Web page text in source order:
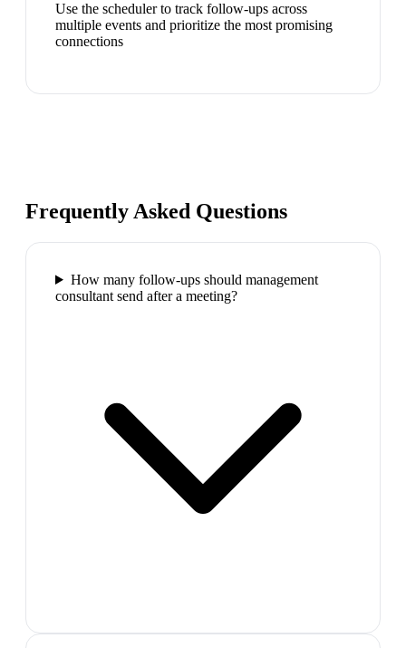
Use the scheduler to track follow-ups across
multiple events and prioritize the most promising
connections
Frequently Asked Questions
How many follow-ups should management
consultant send after a meeting?